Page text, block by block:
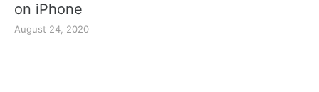
on iPhone
August 24, 2020